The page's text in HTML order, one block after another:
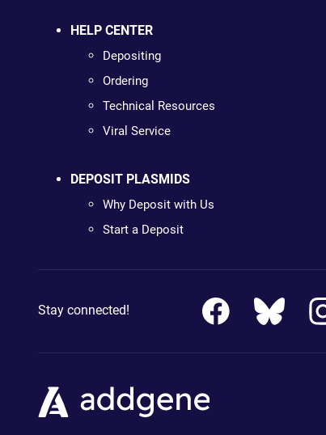
HELP CENTER
Depositing
Ordering
Technical Resources
Viral Service
DEPOSIT PLASMIDS
Why Deposit with Us
Start a Deposit
Stay connected!